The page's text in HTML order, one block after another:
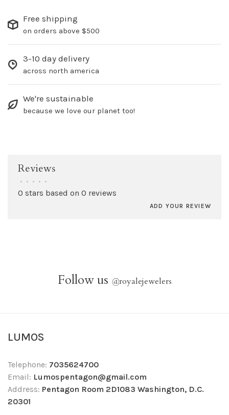
Free shipping
on orders above $500
3-10 day delivery
across north america
We're sustainable
because we love our planet too!
Reviews
• • • • •
0 stars based on 0 reviews
ADD YOUR REVIEW
Follow us @royalejewelers
LUMOS
Telephone: 7035624700
Email: Lumospentagon@gmail.com
Address: Pentagon Room 2D1083 Washington, D.C.
20301